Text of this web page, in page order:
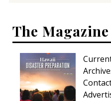
The Magazine